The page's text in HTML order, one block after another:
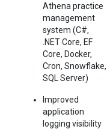
Athena practice
management
system (C#,
.NET Core, EF
Core, Docker,
Cron, Snowflake,
SQL Server)
Improved
application
logging visibility